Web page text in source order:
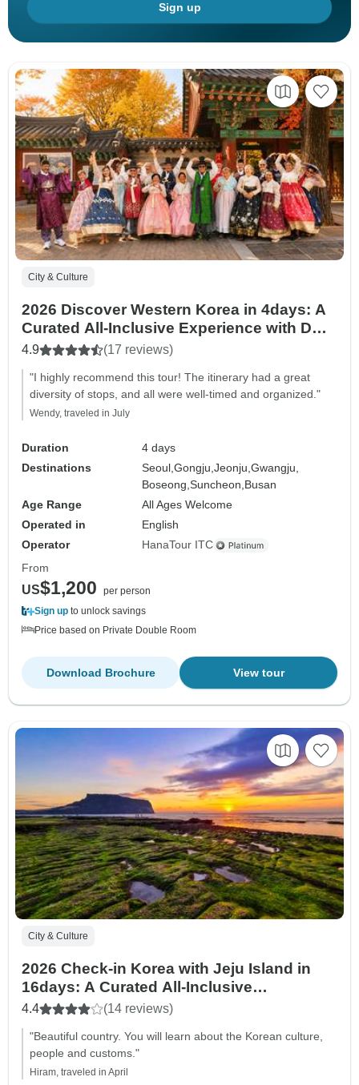
Sign up
City & Culture
2026 Discover Western Korea in 4days: A
Curated All-Inclusive Experience with DMZ
tour option
4.9 (17 reviews)
"I highly recommend this tour! The itinerary had a great
diversity of stops, and all were well-timed and organized."
Wendy, traveled in July
Duration
4 days
Destinations
Seoul,Gongju,Jeonju,Gwangju,
Boseong,Suncheon,Busan
Age Range
All Ages Welcome
Operated in
English
Operator
HanaTour ITC
From
US$1,200
per person
Sign up to unlock savings
Price based on Private Double Room
View tour
Download Brochure
City & Culture
2026 Check-in Korea with Jeju Island in
16days: A Curated All-Inclusive
Experience
4.4 (14 reviews)
"Beautiful country. You will learn about the Korean culture,
people and customs."
Hiram, traveled in April